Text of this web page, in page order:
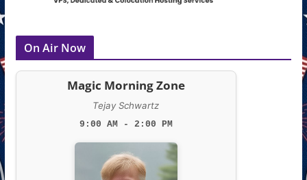
On Air Now
Magic Morning Zone
Tejay Schwartz
9:00 AM - 2:00 PM